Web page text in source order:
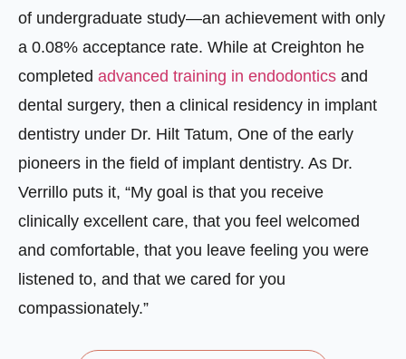
of undergraduate study—an achievement with only
a 0.08% acceptance rate. While at Creighton he
completed advanced training in endodontics and
dental surgery, then a clinical residency in implant
dentistry under Dr. Hilt Tatum, One of the early
pioneers in the field of implant dentistry. As Dr.
Verrillo puts it, “My goal is that you receive
clinically excellent care, that you feel welcomed
and comfortable, that you leave feeling you were
listened to, and that we cared for you
compassionately.”